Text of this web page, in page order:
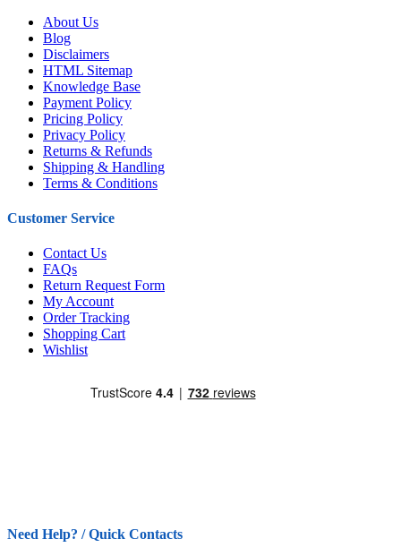
About Us
Blog
Disclaimers
HTML Sitemap
Knowledge Base
Payment Policy
Pricing Policy
Privacy Policy
Returns & Refunds
Shipping & Handling
Terms & Conditions
Customer Service
Contact Us
FAQs
Return Request Form
My Account
Order Tracking
Shopping Cart
Wishlist
Need Help? / Quick Contacts